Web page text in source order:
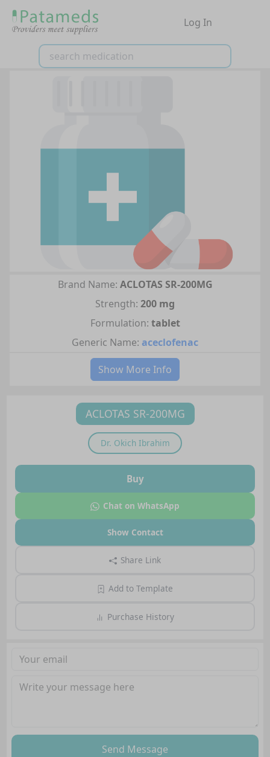
Log In
Brand Name: ACLOTAS SR-200MG
Strength: 200 mg
Formulation: tablet
Generic Name: aceclofenac
Show More Info
ACLOTAS SR-200MG
Dr. Okich Ibrahim
Buy
Chat on WhatsApp
Show Contact
Share Link
Add to Template
Purchase History
Send Message